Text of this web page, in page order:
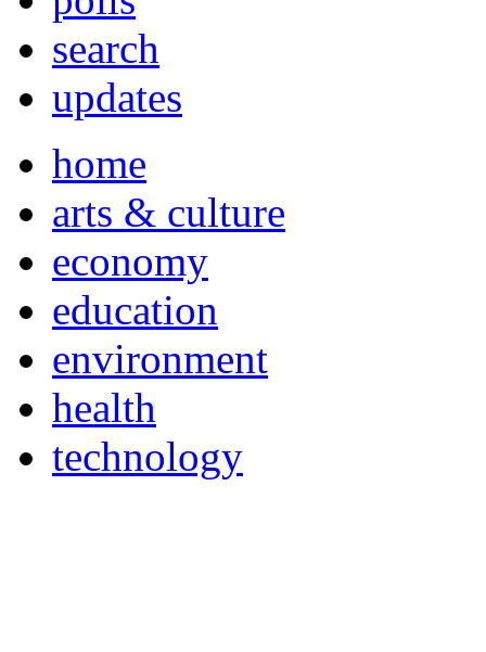
search
updates
home
arts & culture
economy
education
environment
health
technology